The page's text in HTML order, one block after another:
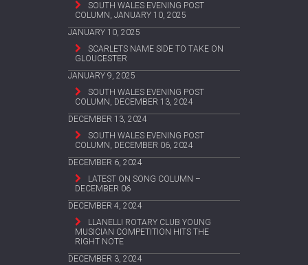
SOUTH WALES EVENING POST
COLUMN, JANUARY 10, 2025
JANUARY 10, 2025
SCARLETS NAME SIDE TO TAKE ON
GLOUCESTER
JANUARY 9, 2025
SOUTH WALES EVENING POST
COLUMN, DECEMBER 13, 2024
DECEMBER 13, 2024
SOUTH WALES EVENING POST
COLUMN, DECEMBER 06, 2024
DECEMBER 6, 2024
LATEST ON SONG COLUMN –
DECEMBER 06
DECEMBER 4, 2024
LLANELLI ROTARY CLUB YOUNG
MUSICIAN COMPETITION HITS THE
RIGHT NOTE
DECEMBER 3, 2024